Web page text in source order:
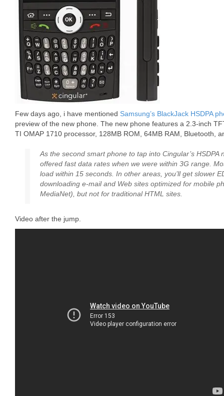
Few days ago, i have mentioned Samsung’s BlackJack HSDPA
preview of the new phone. The new phone features a 2.3-inch
TI OMAP 1710 processor, 128MB ROM, 64MB RAM, Bluetooth,
As the second smart phone to tap into Cingular’s HSDPA
offered fast data rates when we were within 3G range.
load within 15 seconds. In other areas, you’ll get slower
downloading e-mail and Web sites optimized for mobile
MediaNet), but not for traditional HTML sites.
Video after the jump.